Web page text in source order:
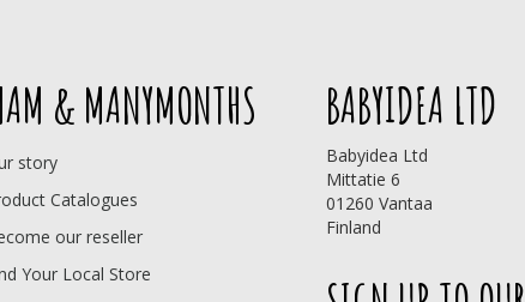
& MANYMONTHS
story
Catalogues
our reseller
Your Local Store
BABYIDEA LTD
Babyidea Ltd
Mittatie 6
01260 Vantaa
Finland